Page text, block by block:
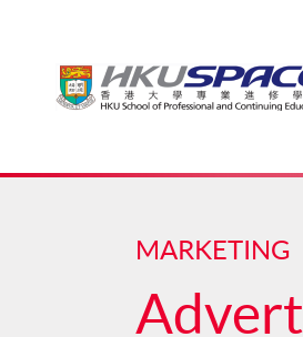
Main
MARKETING